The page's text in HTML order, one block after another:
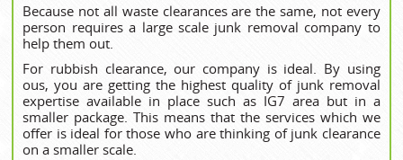
Because not all waste clearances are the same, not every
person requires a large scale junk removal company to
help them out.
For rubbish clearance, our company is ideal. By using
ous, you are getting the highest quality of junk removal
expertise available in place such as IG7 area but in a
smaller package. This means that the services which we
offer is ideal for those who are thinking of junk clearance
on a smaller scale.